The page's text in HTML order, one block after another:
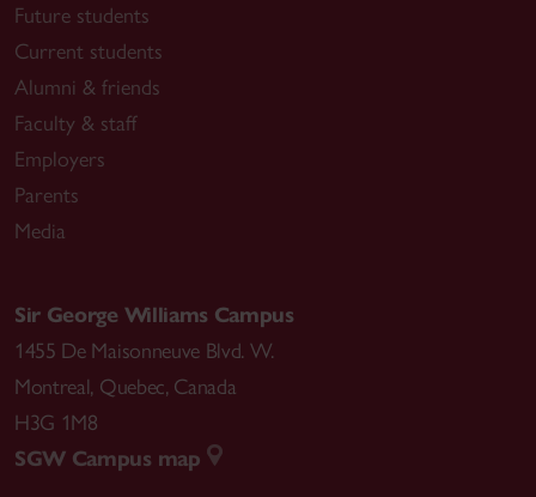
Future students
Current students
Alumni & friends
Faculty & staff
Employers
Parents
Media
Sir George Williams Campus
1455 De Maisonneuve Blvd. W.
Montreal, Quebec, Canada
H3G 1M8
SGW Campus map